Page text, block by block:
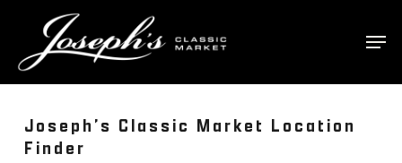
main
content
Joseph’s Classic Market Location
Finder